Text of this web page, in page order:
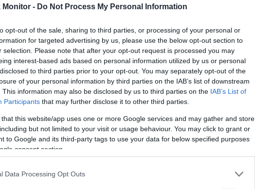
Monitor - Do Not Process My Personal Information
opt-out of the sale, sharing to third parties, or processing of your personal or
for targeted advertising by us, please use the below opt-out section to
selection. Please note that after your opt-out request is processed you may
interest-based ads based on personal information utilized by us or personal
to third parties prior to your opt-out. You may separately opt-out of the
of your personal information by third parties on the IAB’s list of downstream
This information may also be disclosed by us to third parties on the IAB’s List of
Participants that may further disclose it to other third parties.
that this website/app uses one or more Google services and may gather and store
but not limited to your visit or usage behaviour. You may click to grant or
to Google and its third-party tags to use your data for below specified purposes
consent section.
Data Processing Opt Outs
just one of the portals who offer the best rate for the time period.
Travel Miles/Points Best Rate History
just one of the portals who offer the best rate for the time period.